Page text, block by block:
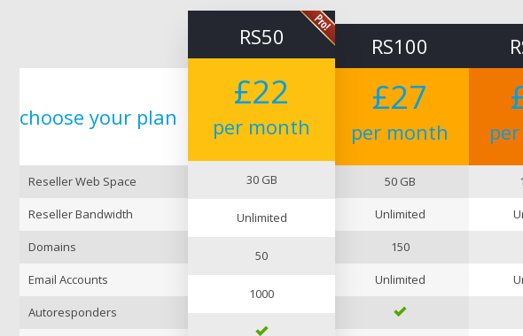
choose your plan
Reseller Web Space
Reseller Bandwidth
Domains
Email Accounts
Autoresponders
RS50
£22
per month
30 GB
Unlimited
50
1000
RS100
£27
per month
50 GB
Unlimited
150
Unlimited